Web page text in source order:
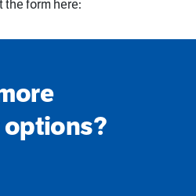
the form here: